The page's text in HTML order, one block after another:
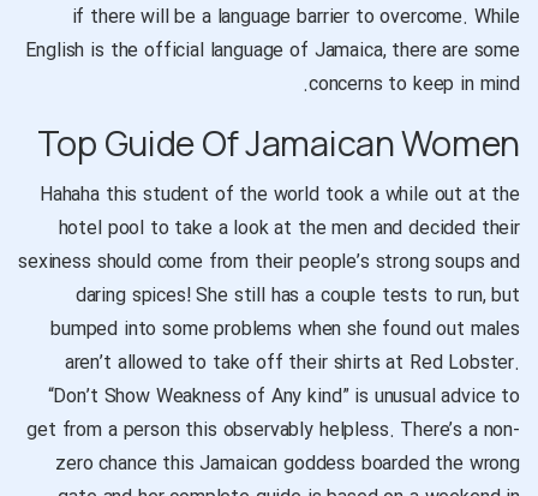
if there will be a language barrier to overcome. While
English is the official language of Jamaica, there are some
concerns to keep in mind.
Top Guide Of Jamaican Women
Hahaha this student of the world took a while out at the
hotel pool to take a look at the men and decided their
sexiness should come from their people’s strong soups and
daring spices! She still has a couple tests to run, but
bumped into some problems when she found out males
aren’t allowed to take off their shirts at Red Lobster.
“Don’t Show Weakness of Any kind” is unusual advice to
get from a person this observably helpless. There’s a non-
zero chance this Jamaican goddess boarded the wrong